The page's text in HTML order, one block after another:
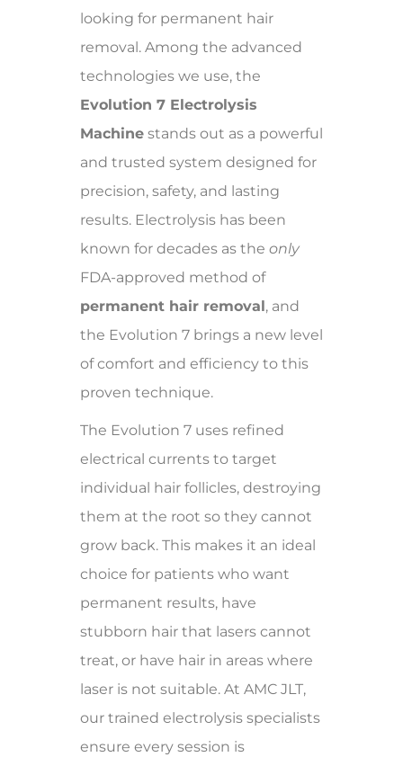
looking for permanent hair
removal. Among the advanced
technologies we use, the
Evolution 7 Electrolysis
Machine stands out as a powerful
and trusted system designed for
precision, safety, and lasting
results. Electrolysis has been
known for decades as the only
FDA-approved method of
permanent hair removal , and
the Evolution 7 brings a new level
of comfort and efficiency to this
proven technique.
The Evolution 7 uses refined
electrical currents to target
individual hair follicles, destroying
them at the root so they cannot
grow back. This makes it an ideal
choice for patients who want
permanent results, have
stubborn hair that lasers cannot
treat, or have hair in areas where
laser is not suitable. At AMC JLT,
our trained electrolysis specialists
ensure every session is